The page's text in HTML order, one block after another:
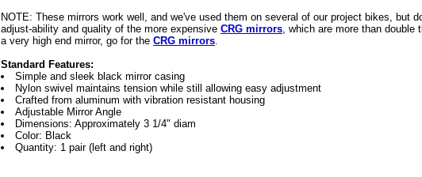
NOTE: These mirrors work well, and we've used them on several of our project bikes, but
adjust-ability and quality of the more expensive CRG mirrors, which are more than double
a very high end mirror, go for the CRG mirrors.
Standard Features:
Simple and sleek black mirror casing
Nylon swivel maintains tension while still allowing easy adjustment
Crafted from aluminum with vibration resistant housing
Adjustable Mirror Angle
Dimensions: Approximately 3 1/4" diam
Color: Black
Quantity: 1 pair (left and right)